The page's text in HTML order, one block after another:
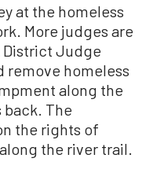
at the homeless
More judges are
District Judge
remove homeless
along the
back. The
the rights of
the river trail.